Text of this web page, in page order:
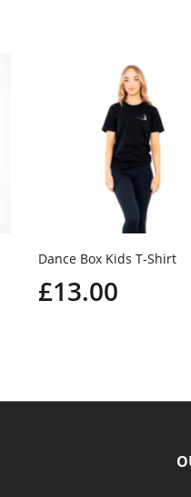
Dance Box Kids T-Shirt
£13.00